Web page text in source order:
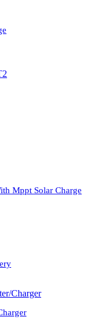
Mppt Solar Charge